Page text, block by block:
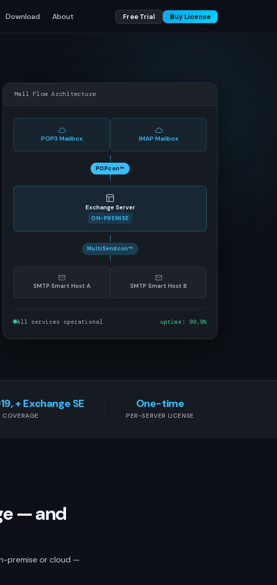
Download About Free Trial Buy License
Mail Flow Architecture
POP3 Mailbox IMAP Mailbox
POPcon™
Exchange Server
ON-PREMISE
MultiSendcon™
SMTP Smart Host A SMTP Smart Host B
All services operational uptime: 99.9%
+ Exchange SE
COVERAGE
One-time
PER-SERVER LICENSE
— and
premise or cloud —